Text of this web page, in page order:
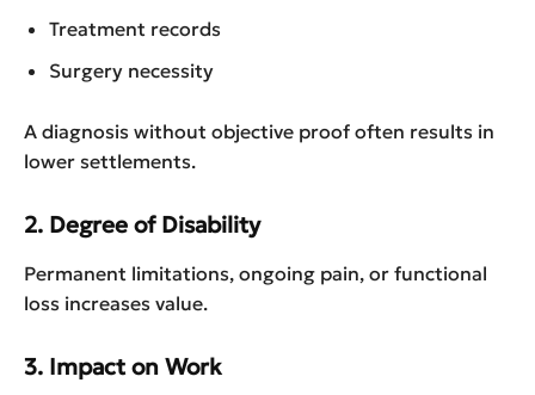
Treatment records
Surgery necessity
A diagnosis without objective proof often results in
lower settlements.
2. Degree of Disability
Permanent limitations, ongoing pain, or functional
loss increases value.
3. Impact on Work